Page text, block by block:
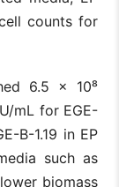
counts for
6.5 × 10⁸
mL for EGE-
B-1.19 in EP
such as
biomass